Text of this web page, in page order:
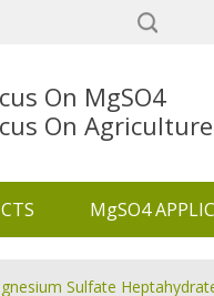
On MgSO4
On Agriculture
MgSO4
Sulfate